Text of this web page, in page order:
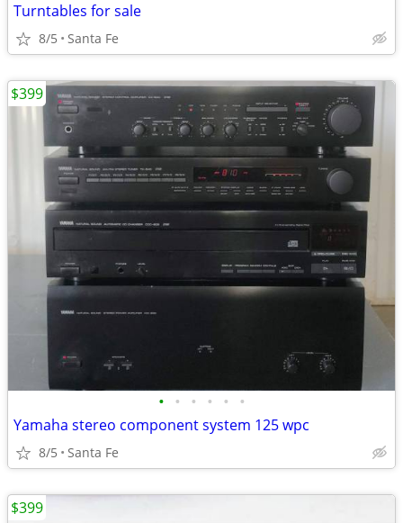
Turntables for sale
8/5 Santa Fe
• • • • • •
Yamaha stereo component system 125 wpc
8/5 Santa Fe
$399
$399